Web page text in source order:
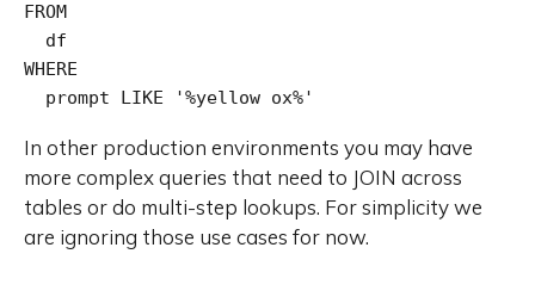
FROM
WHERE
  prompt LIKE '%yellow ox%'
In other production environments you may have
more complex queries that need to JOIN across
tables or do multi-step lookups. For simplicity we
are ignoring those use cases for now.